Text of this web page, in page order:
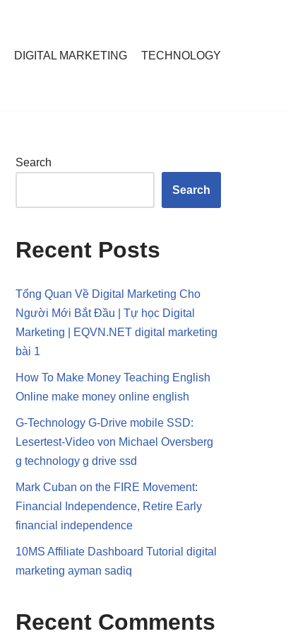
DIGITAL MARKETING TECHNOLOGY
Search
Search
Recent Posts
Tổng Quan Về Digital Marketing Cho
Người Mới Bắt Đầu | Tự học Digital
Marketing | EQVN.NET digital marketing
bài 1
How To Make Money Teaching English
Online make money online english
G-Technology G-Drive mobile SSD:
Lesertest-Video von Michael Oversberg
g technology g drive ssd
Mark Cuban on the FIRE Movement:
Financial Independence, Retire Early
financial independence
10MS Affiliate Dashboard Tutorial digital
marketing ayman sadiq
Recent Comments